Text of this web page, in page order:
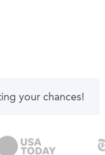
your chances!